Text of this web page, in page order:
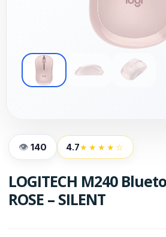
140 4.7★★★★☆
LOGITECH M240
ROSE – SILENT